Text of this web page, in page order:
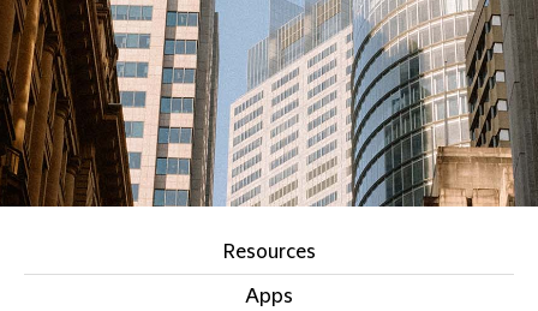
Resources
Apps